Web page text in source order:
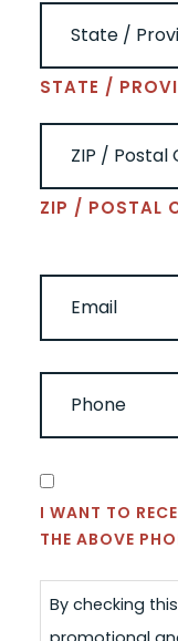
STATE /
ZIP / POSTAL
CONSENT
I WANT TO
THE ABOVE
By checking